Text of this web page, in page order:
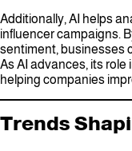
Additionally, AI helps
influencer campaigns.
sentiment, businesses
As AI advances, its role
helping companies
Trends